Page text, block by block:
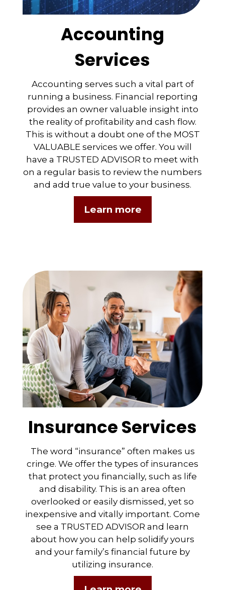
Accounting
Services
Accounting serves such a vital part of
running a business. Financial reporting
provides an owner valuable insight into
the reality of profitability and cash flow.
This is without a doubt one of the MOST
VALUABLE services we offer. You will
have a TRUSTED ADVISOR to meet with
on a regular basis to review the numbers
and add true value to your business.
Learn more
Insurance Services
The word “insurance” often makes us
cringe. We offer the types of insurances
that protect you financially, such as life
and disability. This is an area often
overlooked or easily dismissed, yet so
inexpensive and vitally important. Come
see a TRUSTED ADVISOR and learn
about how you can help solidify yours
and your family’s financial future by
utilizing insurance.